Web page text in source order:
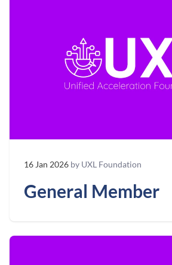
16 Jan 2026 by UXL Foundation
General Member